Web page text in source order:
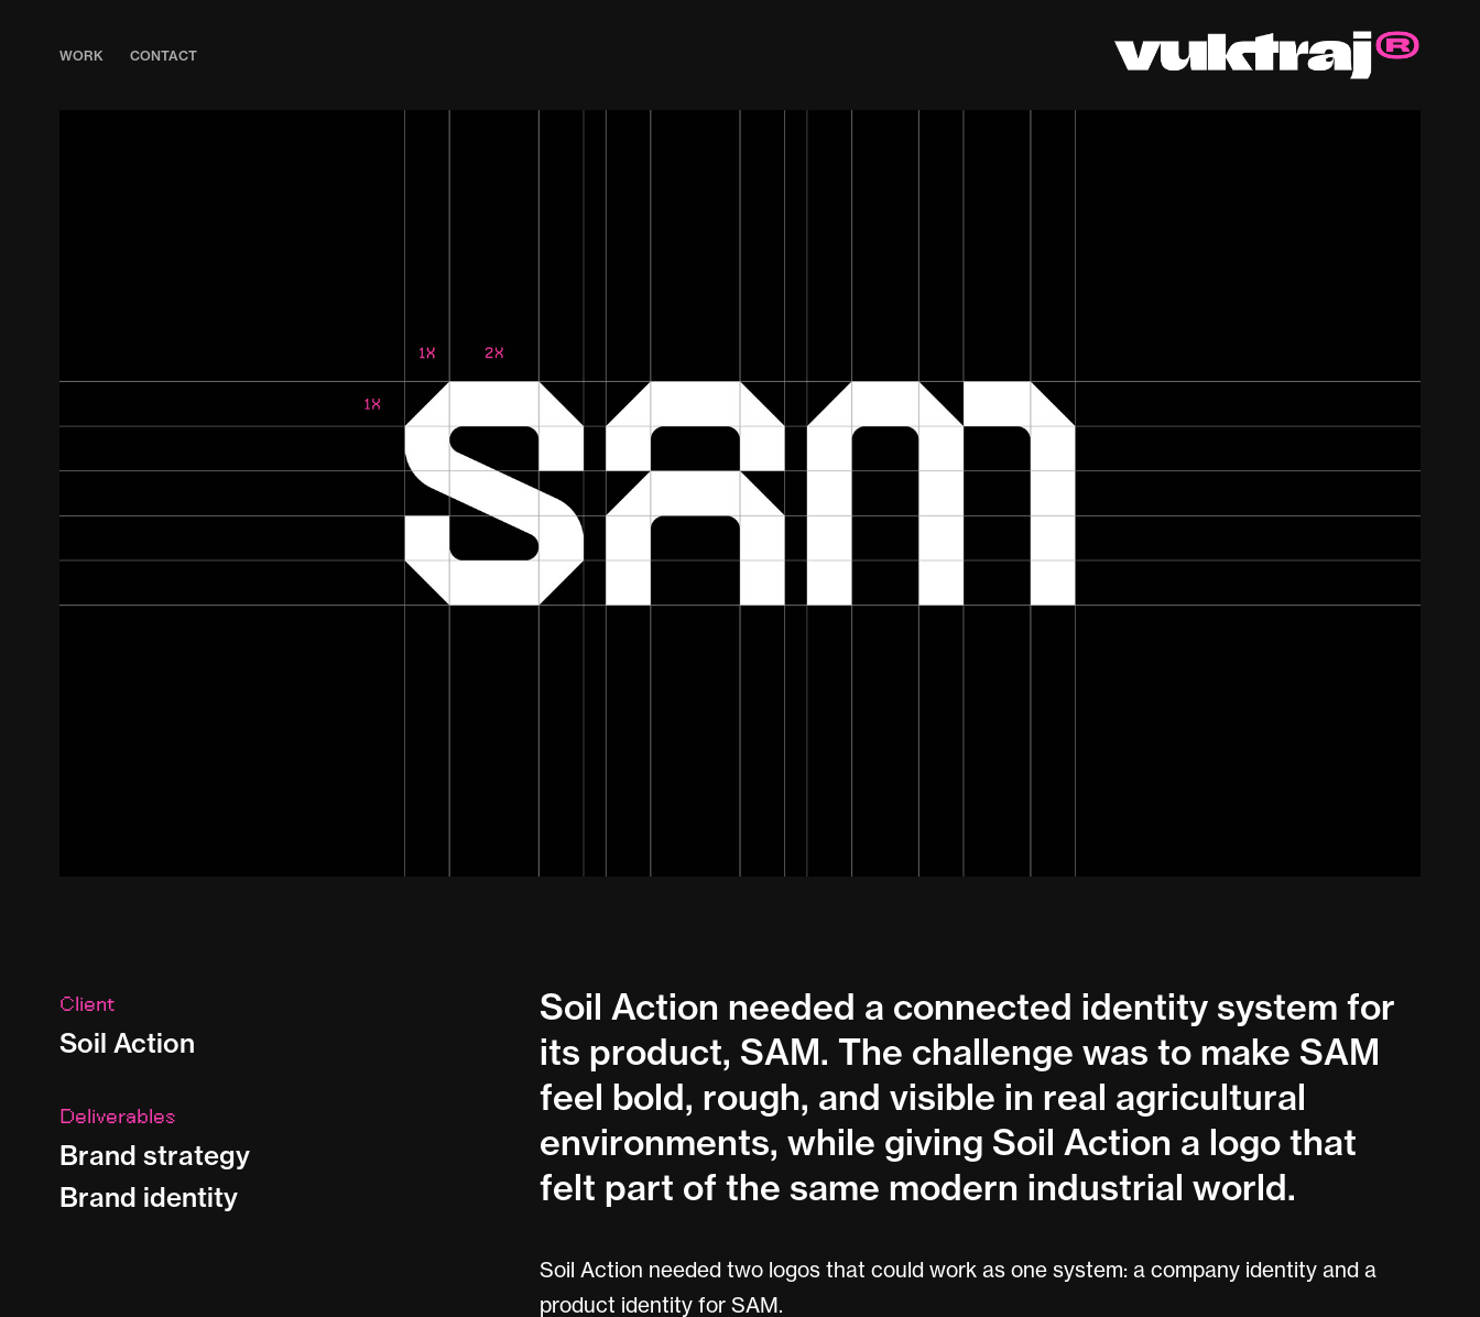
WORK CONTACT
Client
Soil Action
Deliverables
Brand strategy
Brand identity
Soil Action needed a connected identity system for
its product, SAM. The challenge was to make SAM
feel bold, rough, and visible in real agricultural
environments, while giving Soil Action a logo that
felt part of the same modern industrial world.
Soil Action needed two logos that could work as one system: a company identity and a
product identity for SAM.